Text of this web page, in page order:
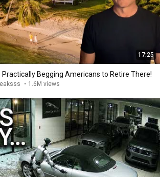
17:25
Practically Begging Americans to Retire There!
• 1.6M views